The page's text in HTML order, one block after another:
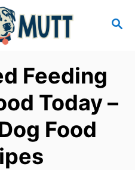
S
Feeding
Today –
Food